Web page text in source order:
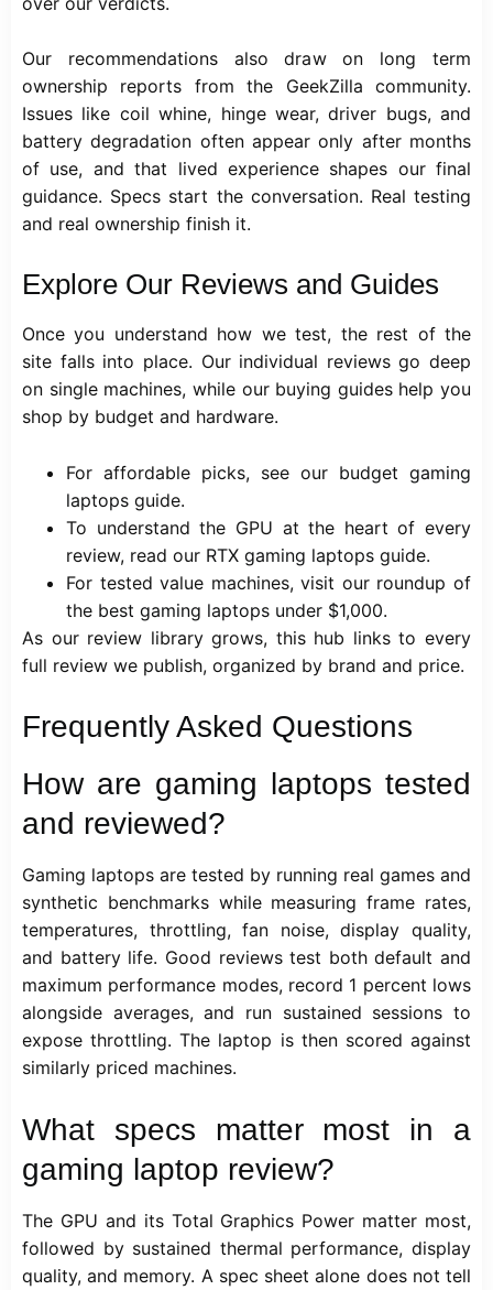
Our recommendations also draw on long term
ownership reports from the GeekZilla community.
Issues like coil whine, hinge wear, driver bugs, and
battery degradation often appear only after months
of use, and that lived experience shapes our final
guidance. Specs start the conversation. Real testing
and real ownership finish it.
Explore Our Reviews and Guides
Once you understand how we test, the rest of the
site falls into place. Our individual reviews go deep
on single machines, while our buying guides help you
shop by budget and hardware.
For affordable picks, see our budget gaming
laptops guide.
To understand the GPU at the heart of every
review, read our RTX gaming laptops guide.
For tested value machines, visit our roundup of
the best gaming laptops under $1,000.
As our review library grows, this hub links to every
full review we publish, organized by brand and price.
Frequently Asked Questions
How are gaming laptops tested
and reviewed?
Gaming laptops are tested by running real games and
synthetic benchmarks while measuring frame rates,
temperatures, throttling, fan noise, display quality,
and battery life. Good reviews test both default and
maximum performance modes, record 1 percent lows
alongside averages, and run sustained sessions to
expose throttling. The laptop is then scored against
similarly priced machines.
What specs matter most in a
gaming laptop review?
The GPU and its Total Graphics Power matter most,
followed by sustained thermal performance, display
quality, and memory. A spec sheet alone does not tell